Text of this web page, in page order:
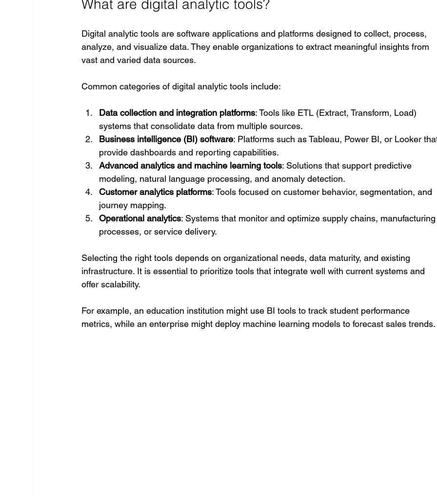
What are digital analytic tools?
Digital analytic tools are software applications and platforms designed to collect, process,
analyze, and visualize data. They enable organizations to extract meaningful insights from
vast and varied data sources.
Common categories of digital analytic tools include:
Data collection and integration platforms: Tools like ETL (Extract, Transform, Load)
systems that consolidate data from multiple sources.
Business intelligence (BI) software: Platforms such as Tableau, Power BI, or Looker
provide dashboards and reporting capabilities.
Advanced analytics and machine learning tools: Solutions that support predictive
modeling, natural language processing, and anomaly detection.
Customer analytics platforms: Tools focused on customer behavior, segmentation, and
journey mapping.
Operational analytics: Systems that monitor and optimize supply chains,
processes, or service delivery.
Selecting the right tools depends on organizational needs, data maturity, and existing
infrastructure. It is essential to prioritize tools that integrate well with current systems and
offer scalability.
For example, an education institution might use BI tools to track student performance
metrics, while an enterprise might deploy machine learning models to forecast sales trends.